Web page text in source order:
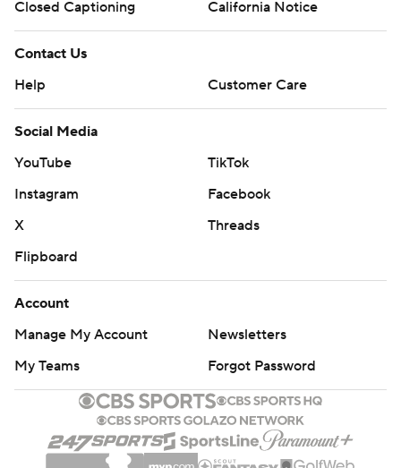
Closed Captioning
California Notice
Contact Us
Help
Customer Care
Social Media
YouTube
TikTok
Instagram
Facebook
X
Threads
Flipboard
Account
Manage My Account
Newsletters
My Teams
Forgot Password